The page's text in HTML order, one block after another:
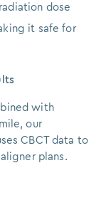
dose
it safe for
with
our
CBCT data to
plans.